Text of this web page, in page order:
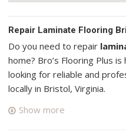
Repair Laminate Flooring
Do you need to repair
home? Bro’s Flooring Plus
looking for reliable and
locally in Bristol, Virginia.
Koalaty Clean
Show more